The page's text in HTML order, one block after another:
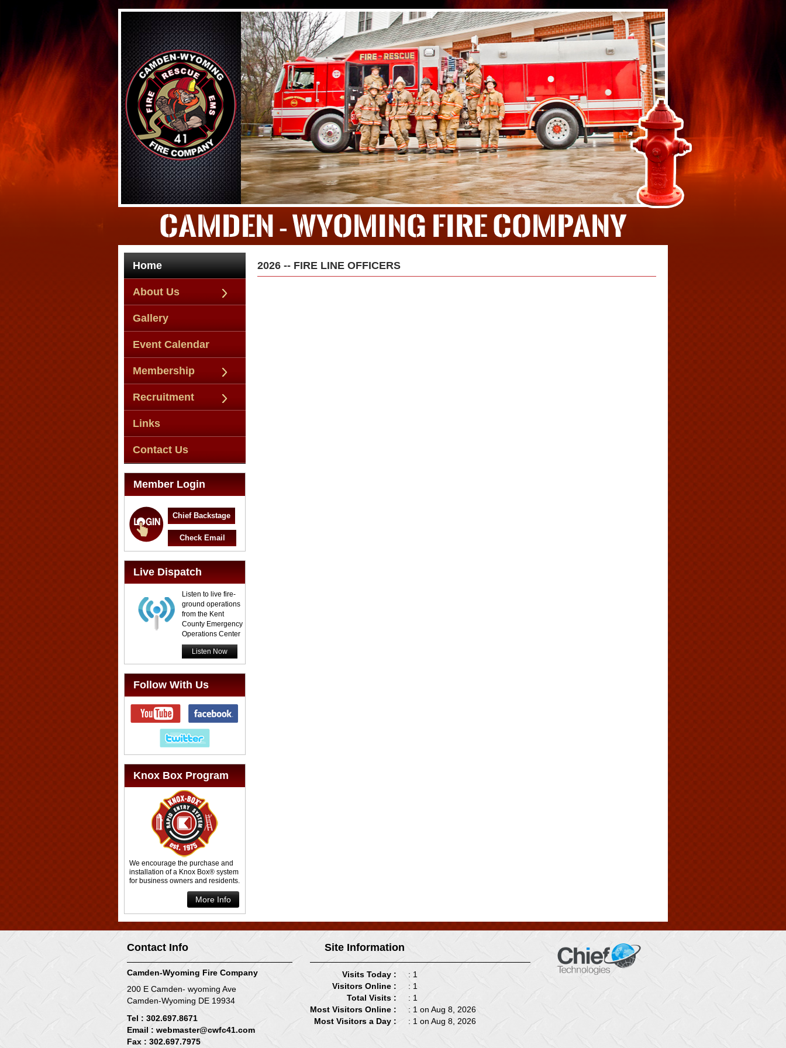
Home
About Us
Gallery
Event Calendar
Membership
Recruitment
Links
Contact Us
Member Login
Chief Backstage
Check Email
Live Dispatch
Listen to live fire-
ground operations
from the Kent
County Emergency
Operations Center
Listen Now
Follow With Us
Knox Box Program
We encourage the purchase and
installation of a Knox Box® system
for business owners and residents.
More Info
2026 -- FIRE LINE OFFICERS
Contact Info
Camden-Wyoming Fire Company
200 E Camden- wyoming Ave
Camden-Wyoming DE 19934
Tel : 302.697.8671
Email : webmaster@cwfc41.com
Fax : 302.697.7975
Site Information
Visits Today :
Visitors Online :
Total Visits :
Most Visitors Online :
Most Visitors a Day :
: 1
: 1
: 1
: 1 on Aug 8, 2026
: 1 on Aug 8, 2026